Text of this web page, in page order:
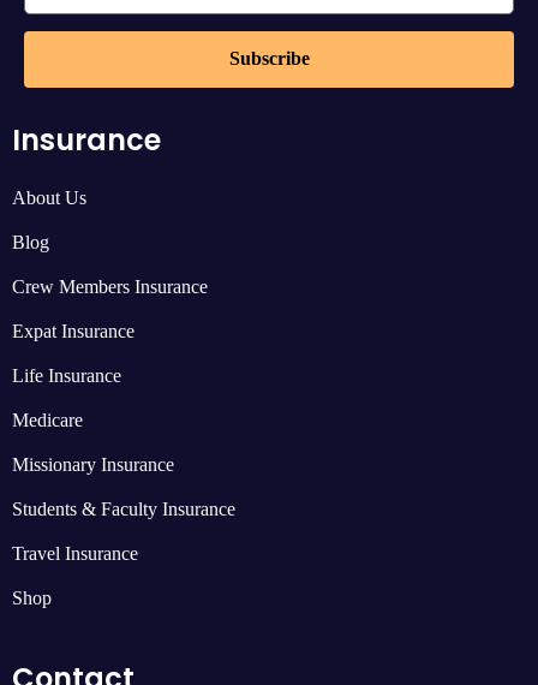
Subscribe
Insurance
About Us
Blog
Crew Members Insurance
Expat Insurance
Life Insurance
Medicare
Missionary Insurance
Students & Faculty Insurance
Travel Insurance
Shop